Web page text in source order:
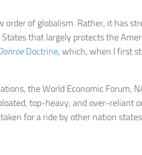
of globalism. Rather, it has
that largely protects the
Doctrine, which, when I first
the World Economic Forum,
top-heavy, and over-reliant
for a ride by other nation